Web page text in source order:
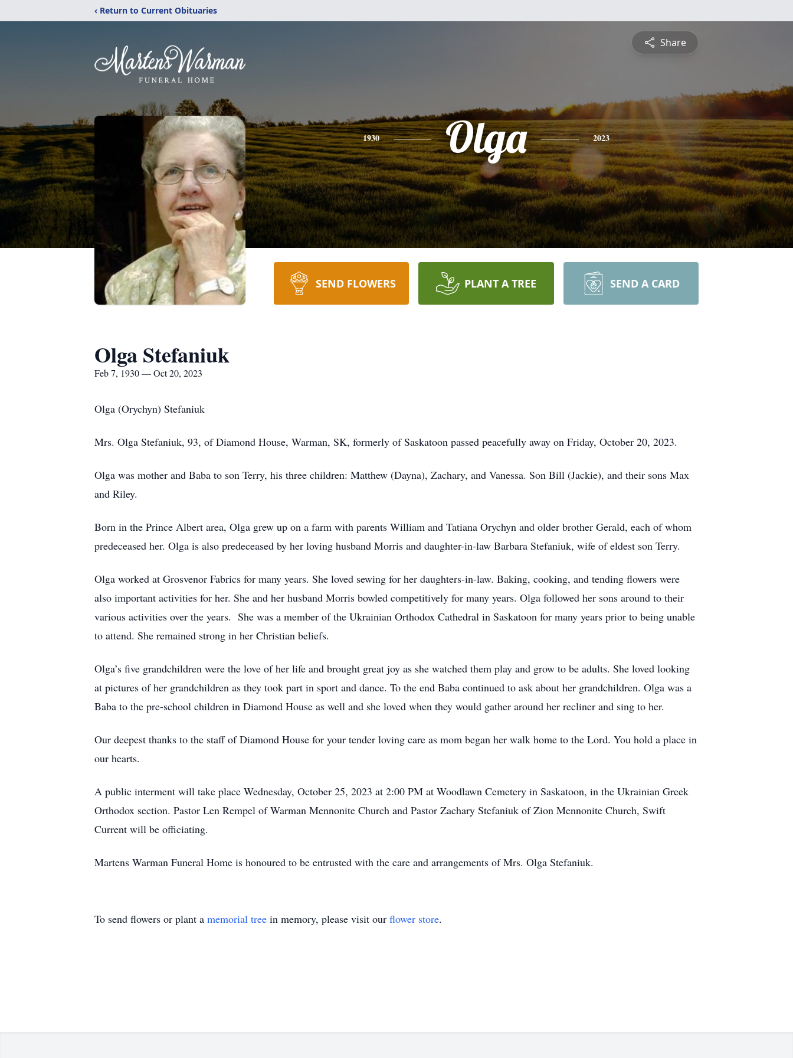
‹ Return to Current Obituaries
Share
1930 Olga 2023
SEND FLOWERS PLANT A TREE SEND A CARD
Olga Stefaniuk
Feb 7, 1930 — Oct 20, 2023
Olga (Orychyn) Stefaniuk
Mrs. Olga Stefaniuk, 93, of Diamond House, Warman, SK, formerly of Saskatoon passed peacefully away on Friday, October 20, 2023.
Olga was mother and Baba to son Terry, his three children: Matthew (Dayna), Zachary, and Vanessa. Son Bill (Jackie), and their sons Max
and Riley.
Born in the Prince Albert area, Olga grew up on a farm with parents William and Tatiana Orychyn and older brother Gerald, each of whom
predeceased her. Olga is also predeceased by her loving husband Morris and daughter-in-law Barbara Stefaniuk, wife of eldest son Terry.
Olga worked at Grosvenor Fabrics for many years. She loved sewing for her daughters-in-law. Baking, cooking, and tending flowers were
also important activities for her. She and her husband Morris bowled competitively for many years. Olga followed her sons around to their
various activities over the years. She was a member of the Ukrainian Orthodox Cathedral in Saskatoon for many years prior to being unable
to attend. She remained strong in her Christian beliefs.
Olga’s five grandchildren were the love of her life and brought great joy as she watched them play and grow to be adults. She loved looking
at pictures of her grandchildren as they took part in sport and dance. To the end Baba continued to ask about her grandchildren. Olga was a
Baba to the pre-school children in Diamond House as well and she loved when they would gather around her recliner and sing to her.
Our deepest thanks to the staff of Diamond House for your tender loving care as mom began her walk home to the Lord. You hold a place in
our hearts.
A public interment will take place Wednesday, October 25, 2023 at 2:00 PM at Woodlawn Cemetery in Saskatoon, in the Ukrainian Greek
Orthodox section. Pastor Len Rempel of Warman Mennonite Church and Pastor Zachary Stefaniuk of Zion Mennonite Church, Swift
Current will be officiating.
Martens Warman Funeral Home is honoured to be entrusted with the care and arrangements of Mrs. Olga Stefaniuk.
To send flowers or plant a memorial tree in memory, please visit our flower store.